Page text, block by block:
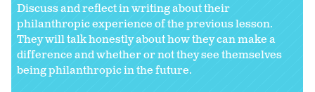
Discuss and reflect in writing about their
philanthropic experience of the previous lesson.
They will talk honestly about how they can make a
difference and whether or not they see themselves
being philanthropic in the future.